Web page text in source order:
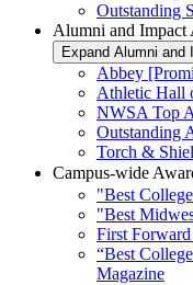
Outstanding
Alumni and Impact
Expand Alumni and
Abbey
Athletic Hall
NWSA Top
Outstanding
Torch &
Campus-wide
"Best
"Best
First
“Best
Magazine